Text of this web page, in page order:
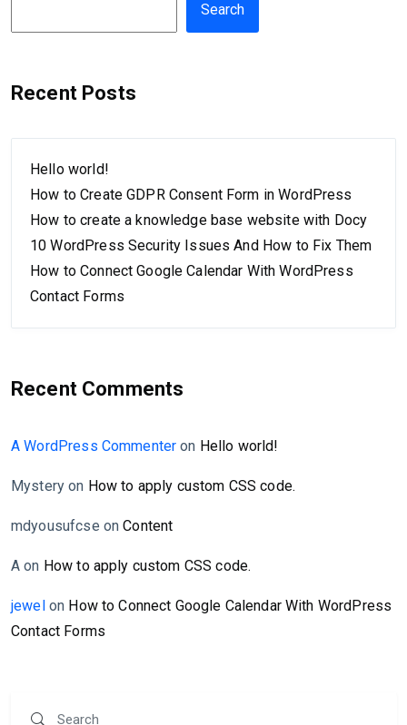
Search
Recent Posts
Hello world!
How to Create GDPR Consent Form in WordPress
How to create a knowledge base website with Docy
10 WordPress Security Issues And How to Fix Them
How to Connect Google Calendar With WordPress
Contact Forms
Recent Comments
A WordPress Commenter on Hello world!
Mystery on How to apply custom CSS code.
mdyousufcse onContent
A on How to apply custom CSS code.
jewel on How to Connect Google Calendar With WordPress
Contact Forms